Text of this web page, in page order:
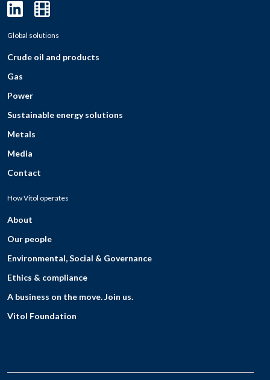
Global solutions
Crude oil and products
Gas
Power
Sustainable energy solutions
Metals
Media
Contact
How Vitol operates
About
Our people
Environmental, Social & Governance
Ethics & compliance
A business on the move. Join us.
Vitol Foundation